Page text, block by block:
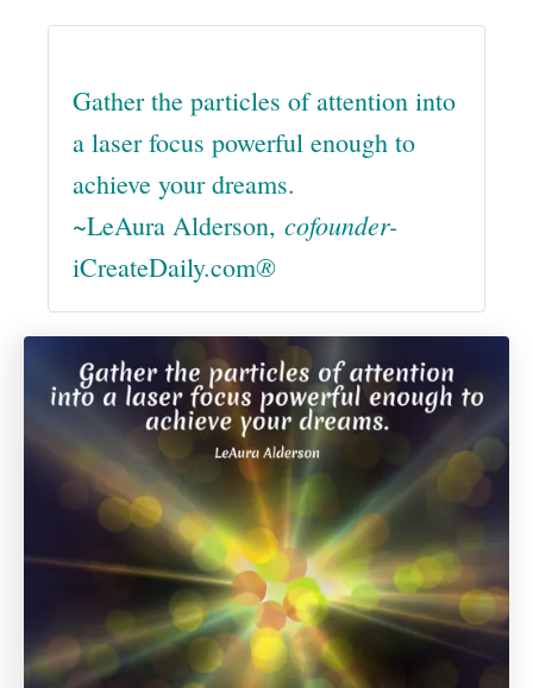
Gather the particles of attention into
a laser focus powerful enough to
achieve your dreams.
~LeAura Alderson, cofounder-
iCreateDaily.com®